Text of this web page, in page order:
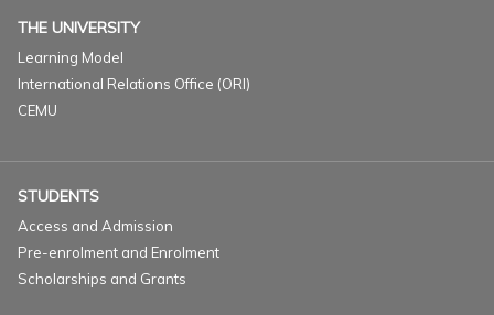
THE UNIVERSITY
Learning Model
International Relations Office (ORI)
CEMU
STUDENTS
Access and Admission
Pre-enrolment and Enrolment
Scholarships and Grants